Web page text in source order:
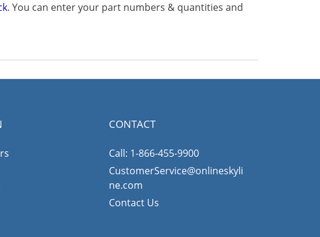
. You can enter your part numbers & quantities and
CONTACT
Call: 1-866-455-9900
CustomerService@onlineskyli
ne.com
Contact Us